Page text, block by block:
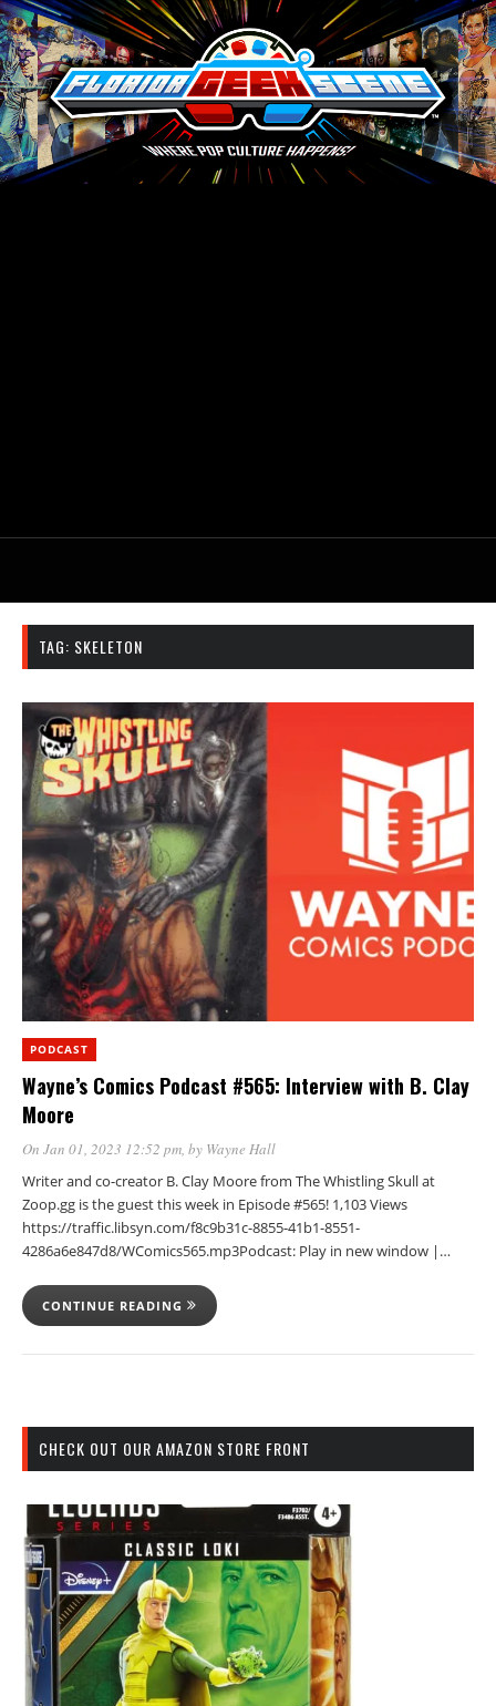
TAG: SKELETON
PODCAST
Wayne’s Comics Podcast #565: Interview with B. Clay
Moore
On Jan 01, 2023 12:52 pm, by Wayne Hall
Writer and co-creator B. Clay Moore from The Whistling Skull at
Zoop.gg is the guest this week in Episode #565! 1,103 Views
https://traffic.libsyn.com/f8c9b31c-8855-41b1-8551-
4286a6e847d8/WComics565.mp3Podcast: Play in new window |…
CONTINUE READING
CHECK OUT OUR AMAZON STORE FRONT